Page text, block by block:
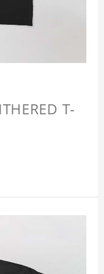
T-